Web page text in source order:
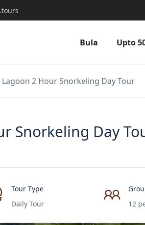
Bula Upto
Lagoon 2 Hour Snorkeling Day Tour
Snorkeling Day
Tour Type
Daily Tour
12